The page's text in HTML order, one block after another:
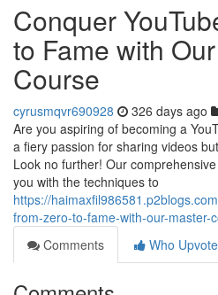
Conquer
to Fame with
Course
cyrusmqvr690928 326 days ago
Are you aspiring of becoming a
a fiery passion for sharing videos
Look no further! Our
you with the techniques to
https://
from-zero-to-fame-with-our-master-
Comments
Who